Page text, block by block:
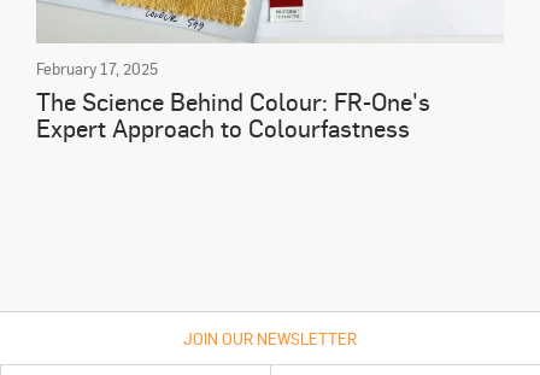
February 17, 2025
The Science Behind Colour: FR-One's
Expert Approach to Colourfastness
JOIN OUR NEWSLETTER